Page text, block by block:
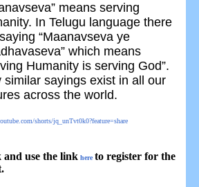
means serving
In Telugu language there
“Maanavseva ye
which means
Humanity is serving God”.
similar sayings exist in all our
across the world.
shorts/jq_unTvt0k0?feature=share
and use the link here to register for the